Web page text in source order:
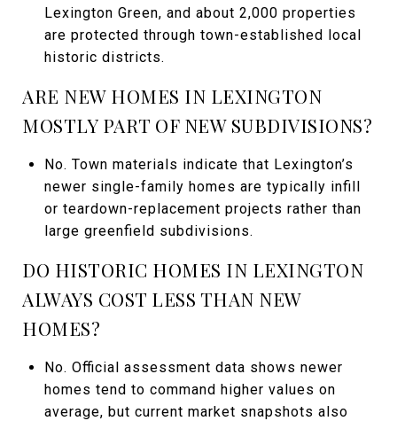
Lexington Green, and about 2,000 properties
are protected through town-established local
historic districts.
ARE NEW HOMES IN LEXINGTON
MOSTLY PART OF NEW SUBDIVISIONS?
No. Town materials indicate that Lexington’s
newer single-family homes are typically infill
or teardown-replacement projects rather than
large greenfield subdivisions.
DO HISTORIC HOMES IN LEXINGTON
ALWAYS COST LESS THAN NEW
HOMES?
No. Official assessment data shows newer
homes tend to command higher values on
average, but current market snapshots also